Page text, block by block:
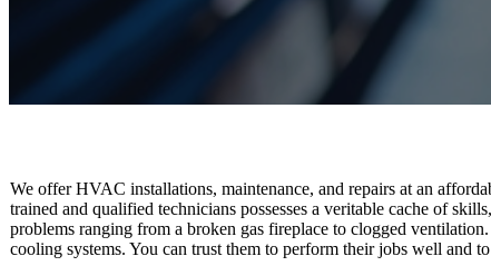
We offer HVAC installations, maintenance, and repairs at an
trained and qualified technicians possesses a veritable cache of
problems ranging from a broken gas fireplace to clogged
cooling systems. You can trust them to perform their jobs well and